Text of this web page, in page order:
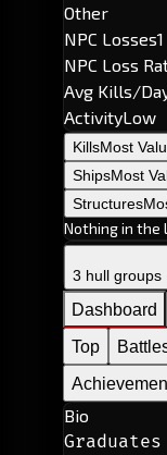
Other
NPC Losses1
NPC Loss
Avg Kills/
ActivityLow
KillsMost
ShipsMost
Structures
Nothing in the
3 hull groups
Dashboard
Top
Bio